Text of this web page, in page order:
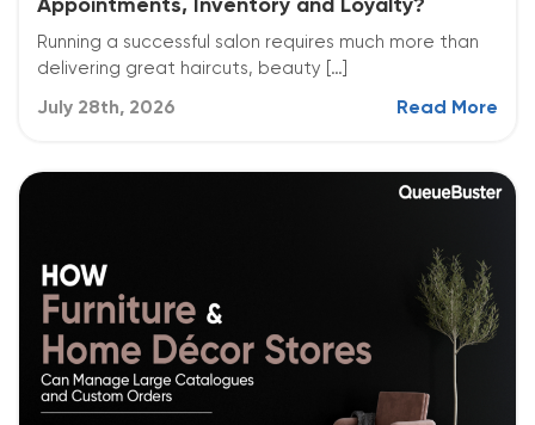
Appointments, Inventory and Loyalty?
Running a successful salon requires much more than
delivering great haircuts, beauty […]
July 28th, 2026 Read More